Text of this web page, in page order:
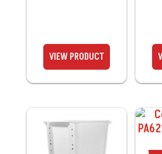
VIEW
PRODUCT